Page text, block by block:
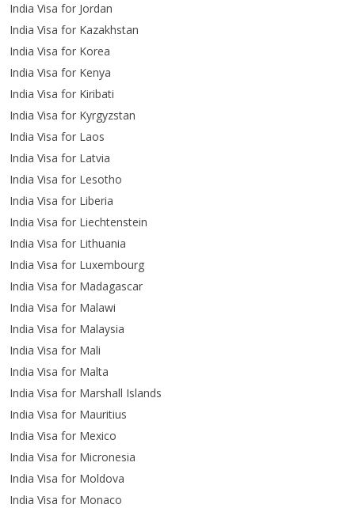
India Visa for Jordan
India Visa for Kazakhstan
India Visa for Korea
India Visa for Kenya
India Visa for Kiribati
India Visa for Kyrgyzstan
India Visa for Laos
India Visa for Latvia
India Visa for Lesotho
India Visa for Liberia
India Visa for Liechtenstein
India Visa for Lithuania
India Visa for Luxembourg
India Visa for Madagascar
India Visa for Malawi
India Visa for Malaysia
India Visa for Mali
India Visa for Malta
India Visa for Marshall Islands
India Visa for Mauritius
India Visa for Mexico
India Visa for Micronesia
India Visa for Moldova
India Visa for Monaco